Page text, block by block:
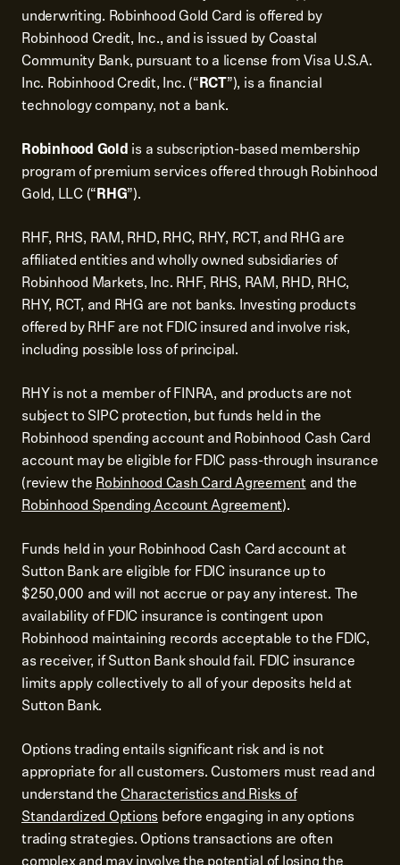
underwriting. Robinhood Gold Card is offered by
Robinhood Credit, Inc., and is issued by Coastal
Community Bank, pursuant to a license from Visa U.S.A.
Inc. Robinhood Credit, Inc. (“RCT”), is a financial
technology company, not a bank.
Robinhood Gold is a subscription-based membership
program of premium services offered through Robinhood
Gold, LLC (“RHG”).
RHF, RHS, RAM, RHD, RHC, RHY, RCT, and RHG are
affiliated entities and wholly owned subsidiaries of
Robinhood Markets, Inc. RHF, RHS, RAM, RHD, RHC,
RHY, RCT, and RHG are not banks. Investing products
offered by RHF are not FDIC insured and involve risk,
including possible loss of principal.
RHY is not a member of FINRA, and products are not
subject to SIPC protection, but funds held in the
Robinhood spending account and Robinhood Cash Card
account may be eligible for FDIC pass-through insurance
(review theRobinhood Cash Card Agreementand the
Robinhood Spending Account Agreement).
Funds held in your Robinhood Cash Card account at
Sutton Bank are eligible for FDIC insurance up to
$250,000 and will not accrue or pay any interest. The
availability of FDIC insurance is contingent upon
Robinhood maintaining records acceptable to the FDIC,
as receiver, if Sutton Bank should fail. FDIC insurance
limits apply collectively to all of your deposits held at
Sutton Bank.
Options trading entails significant risk and is not
appropriate for all customers. Customers must read and
understand theCharacteristics and Risks of
Standardized Options before engaging in any options
trading strategies. Options transactions are often